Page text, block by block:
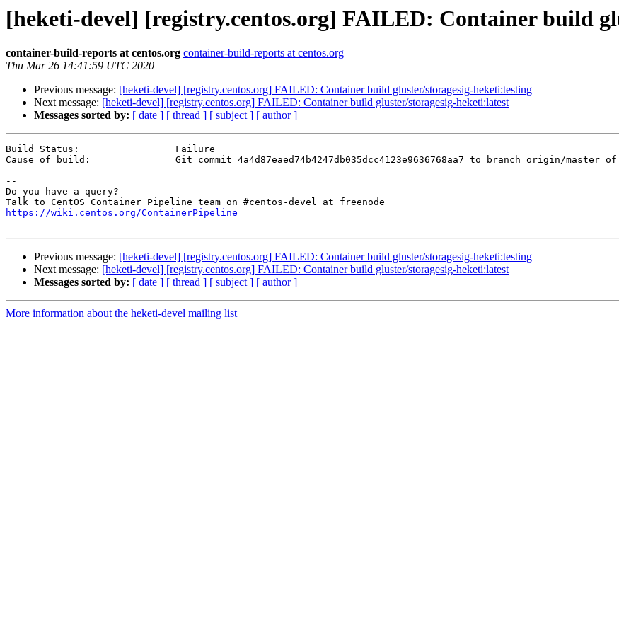
[heketi-devel] [registry.centos.org] FAILED: Container build
container-build-reports at centos.org container-build-reports at centos.org
Thu Mar 26 14:41:59 UTC 2020
Previous message: [heketi-devel] [registry.centos.org] FAILED: Container build gluster/storagesig-heketi:testing
Next message: [heketi-devel] [registry.centos.org] FAILED: Container build gluster/storagesig-heketi:latest
Messages sorted by: [ date ] [ thread ] [ subject ] [ author ]
Build Status:                 Failure
Cause of build:               Git commit 4a4d87eaed74b4247db035dcc4123e9636768aa7 to branch origin/master
--
Do you have a query?
https://wiki.centos.org/ContainerPipeline
Previous message: [heketi-devel] [registry.centos.org] FAILED: Container build gluster/storagesig-heketi:testing
Next message: [heketi-devel] [registry.centos.org] FAILED: Container build gluster/storagesig-heketi:latest
Messages sorted by: [ date ] [ thread ] [ subject ] [ author ]
More information about the heketi-devel mailing list